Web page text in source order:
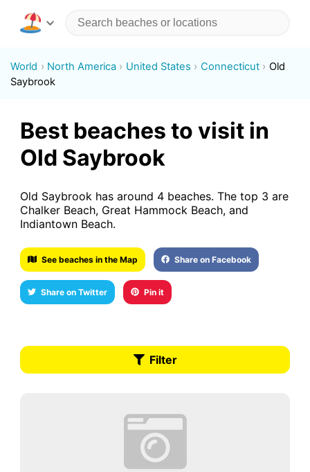
World North America United States Connecticut
Old
Saybrook
Best beaches to visit in
Old Saybrook
Old Saybrook has around 4 beaches. The top 3 are
Chalker Beach, Great Hammock Beach, and
Indiantown Beach.
See beaches in the Map Share on Facebook
Share on Twitter Pin it
Filter